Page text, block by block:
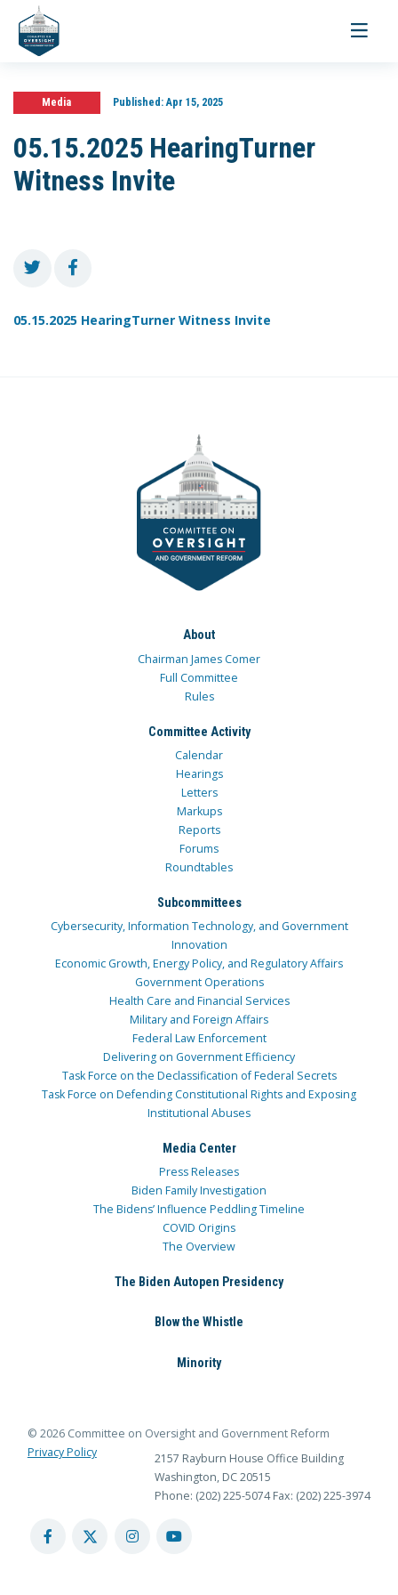
Toggle
Media Published:Apr 15, 2025
05.15.2025 HearingTurner
Witness Invite
05.15.2025 HearingTurner Witness Invite
About
Chairman James Comer
Full Committee
Rules
Committee Activity
Calendar
Hearings
Letters
Markups
Reports
Forums
Roundtables
Subcommittees
Cybersecurity, Information Technology, and Government
Innovation
Economic Growth, Energy Policy, and Regulatory Affairs
Government Operations
Health Care and Financial Services
Military and Foreign Affairs
Federal Law Enforcement
Delivering on Government Efficiency
Task Force on the Declassification of Federal Secrets
Task Force on Defending Constitutional Rights and Exposing
Institutional Abuses
Media Center
Press Releases
Biden Family Investigation
The Bidens’ Influence Peddling Timeline
COVID Origins
The Overview
The Biden Autopen Presidency
Blow the Whistle
Minority
© 2026 Committee on Oversight and Government Reform
Privacy Policy
2157 Rayburn House Office Building
Washington, DC 20515
Phone: (202) 225-5074 Fax: (202) 225-3974